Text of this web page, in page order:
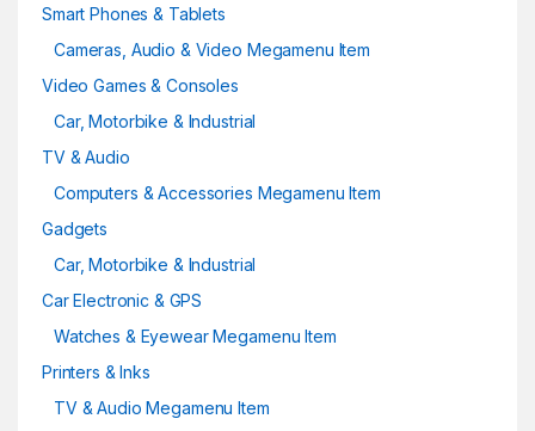
Smart Phones & Tablets
Cameras, Audio & Video Megamenu Item
Video Games & Consoles
Car, Motorbike & Industrial
TV & Audio
Computers & Accessories Megamenu Item
Gadgets
Car, Motorbike & Industrial
Car Electronic & GPS
Watches & Eyewear Megamenu Item
Printers & Inks
TV & Audio Megamenu Item